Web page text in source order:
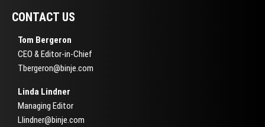
CONTACT US
Tom Bergeron
CEO & Editor-in-Chief
Tbergeron@binje.com
Linda Lindner
Managing Editor
Llindner@binje.com